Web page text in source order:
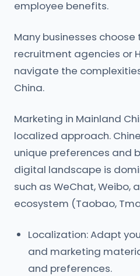
employee benefits.
Many businesses
recruitment agencies or
navigate the
China.
Marketing in Mainland
localized approach.
unique preferences and
digital landscape is
such as WeChat, Weibo,
ecosystem (Taobao,
Localization: Adapt
and marketing
and preferences.